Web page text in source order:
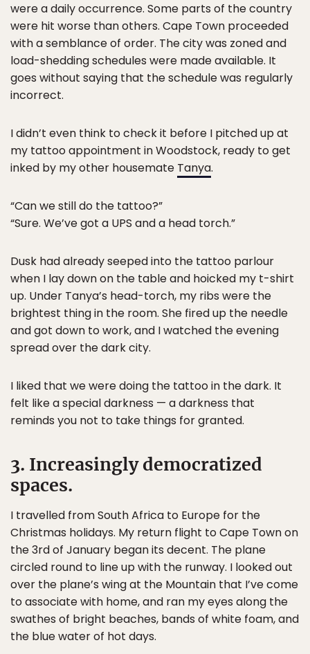
were a daily occurrence. Some parts of the country
were hit worse than others. Cape Town proceeded
with a semblance of order. The city was zoned and
load-shedding schedules were made available. It
goes without saying that the schedule was regularly
incorrect.
I didn’t even think to check it before I pitched up at
my tattoo appointment in Woodstock, ready to get
inked by my other housemate Tanya.
“Can we still do the tattoo?”
“Sure. We’ve got a UPS and a head torch.”
Dusk had already seeped into the tattoo parlour
when I lay down on the table and hoicked my t-shirt
up. Under Tanya’s head-torch, my ribs were the
brightest thing in the room. She fired up the needle
and got down to work, and I watched the evening
spread over the dark city.
I liked that we were doing the tattoo in the dark. It
felt like a special darkness — a darkness that
reminds you not to take things for granted.
3. Increasingly democratized
spaces.
I travelled from South Africa to Europe for the
Christmas holidays. My return flight to Cape Town on
the 3rd of January began its decent. The plane
circled round to line up with the runway. I looked out
over the plane’s wing at the Mountain that I’ve come
to associate with home, and ran my eyes along the
swathes of bright beaches, bands of white foam, and
the blue water of hot days.